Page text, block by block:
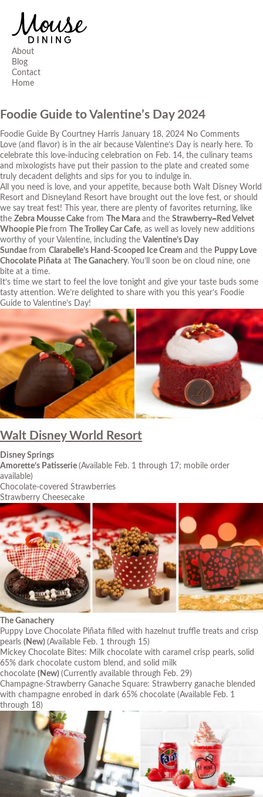
About
Blog
Contact
Home
Foodie Guide to Valentine’s Day 2024
Foodie Guide By Courtney Harris January 18, 2024 No Comments
Love (and flavor) is in the air because Valentine’s Day is nearly here. To
celebrate this love-inducing celebration on Feb. 14, the culinary teams
and mixologists have put their passion to the plate and created some
truly decadent delights and sips for you to indulge in.
All you need is love, and your appetite, because both Walt Disney World
Resort and Disneyland Resort have brought out the love fest, or should
we say treat fest! This year, there are plenty of favorites returning, like
the Zebra Mousse Cake from The Mara and the Strawberry– Red Velvet
Whoopie Pie from The Trolley Car Cafe, as well as lovely new additions
worthy of your Valentine, including the Valentine’s Day
Sundae from Clarabelle’s Hand-Scooped Ice Cream and the Puppy Love
Chocolate Piñata at The Ganachery. You’ll soon be on cloud nine, one
bite at a time.
It’s time we start to feel the love tonight and give your taste buds some
tasty attention. We’re delighted to share with you this year’s Foodie
Guide to Valentine’s Day!
Walt Disney World Resort
Disney Springs
Amorette’s Patisserie (Available Feb. 1 through 17; mobile order
available)
Chocolate-covered Strawberries
Strawberry Cheesecake
The Ganachery
Puppy Love Chocolate Piñata filled with hazelnut truffle treats and crisp
pearls (New) (Available Feb. 1 through 15)
Mickey Chocolate Bites: Milk chocolate with caramel crisp pearls, solid
65% dark chocolate custom blend, and solid milk
chocolate (New) (Currently available through Feb. 29)
Champagne-Strawberry Ganache Square: Strawberry ganache blended
with champagne enrobed in dark 65% chocolate (Available Feb. 1
through 18)